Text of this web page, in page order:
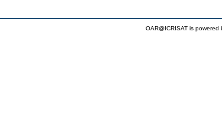
OAR@ICRISAT is powered